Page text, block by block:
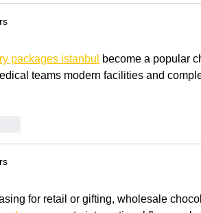
packages istanbul
become a popular
teams modern facilities and
for retail or gifting, wholesale